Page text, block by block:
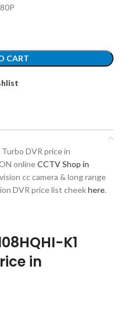
CART
DVR price in
onlineCCTV Shop in
cc camera & long range
DVR price list cheekhere.
K1
in